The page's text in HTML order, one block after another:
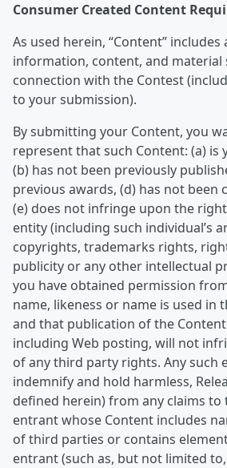
Consumer Created Content
As used herein, “Content”
information, content, and material
connection with the Contest
to your submission).
By submitting your Content, you
represent that such Content: (a) is
(b) has not been previously
previous awards, (d) has not been
(e) does not infringe upon the
entity (including such individual’s
copyrights, trademarks rights,
publicity or any other intellectual
you have obtained permission
name, likeness or name is used in
and that publication of the
including Web posting, will not
of any third party rights. Any such
indemnify and hold harmless,
defined herein) from any claims to
entrant whose Content includes
of third parties or contains
entrant (such as, but not limited